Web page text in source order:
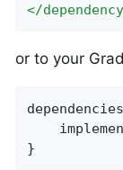
</
or to your
}